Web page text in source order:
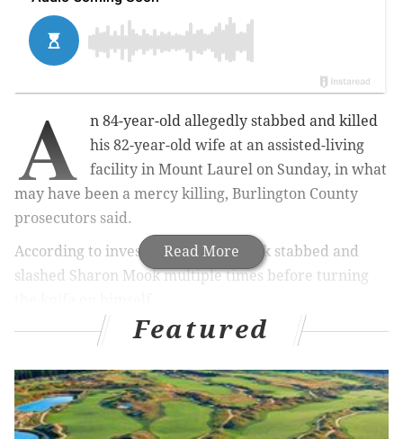
Read More
A
n 84-year-old allegedly stabbed and killed
his 82-year-old wife at an assisted-living
facility in Mount Laurel on Sunday, in what
may have been a mercy killing, Burlington County
prosecutors said.
According to investigators, Dan Mook stabbed and
slashed Sharon Mook multiple times before turning
MORE NEWS
Bucks County nursing home managers allegedly
failed to report sexual assaults
Featured